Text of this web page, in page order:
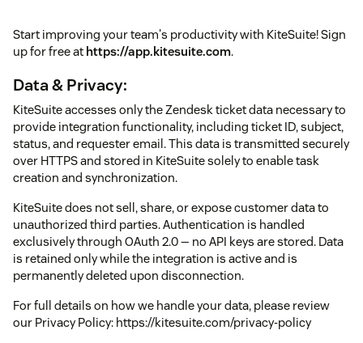
Start improving your team's productivity with KiteSuite! Sign
up for free at https://app.kitesuite.com.
Data & Privacy:
KiteSuite accesses only the Zendesk ticket data necessary to
provide integration functionality, including ticket ID, subject,
status, and requester email. This data is transmitted securely
over HTTPS and stored in KiteSuite solely to enable task
creation and synchronization.
KiteSuite does not sell, share, or expose customer data to
unauthorized third parties. Authentication is handled
exclusively through OAuth 2.0 — no API keys are stored. Data
is retained only while the integration is active and is
permanently deleted upon disconnection.
For full details on how we handle your data, please review
our Privacy Policy: https://kitesuite.com/privacy-policy